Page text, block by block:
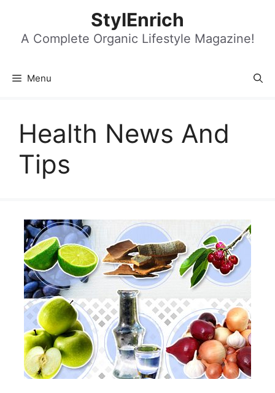
content
StylEnrich
A Complete Organic Lifestyle Magazine!
Menu
Health News And
Tips